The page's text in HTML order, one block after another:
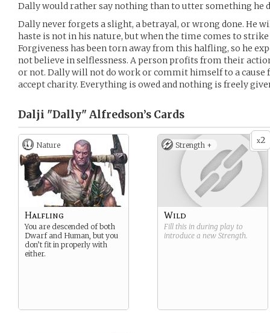
Dally would rather say nothing than to utter something he
Dally never forgets a slight, a betrayal, or wrong done. He
haste is not in his nature, but when the time comes to
Forgiveness has been torn away from this halfling, so he
not believe in selflessness. A person profits from their
or not. Dally will not do work or commit himself to a cause
accept charity. Everything is owed and nothing is freely
Dalji "Dally" Alfredson’s Cards
Nature
Halfling
You are descended of both
Dwarf and Human, but you
don’t fit in properly with
either.
x2
Strength +
Wild
Fill this in during play to
introduce a new Strength.